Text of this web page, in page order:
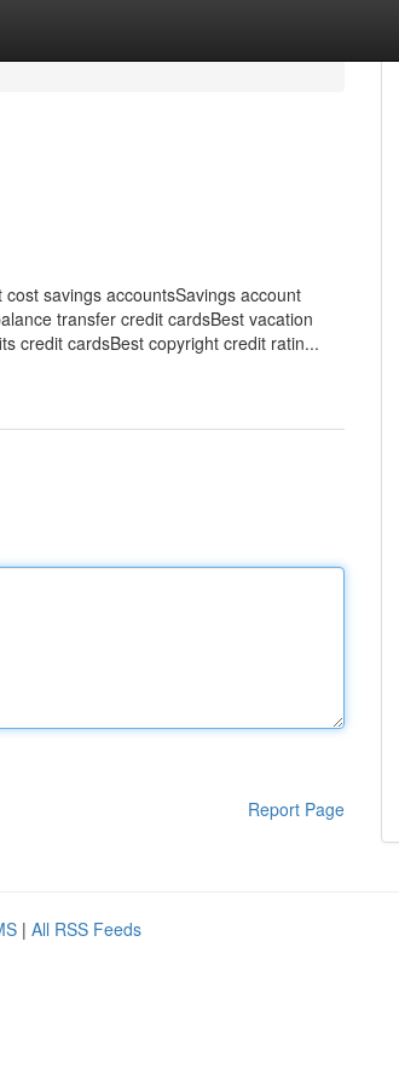
savings accountsSavings account
transfer credit cardsBest vacation
credit cardsBest copyright credit ratin...
Report Page
| All RSS Feeds